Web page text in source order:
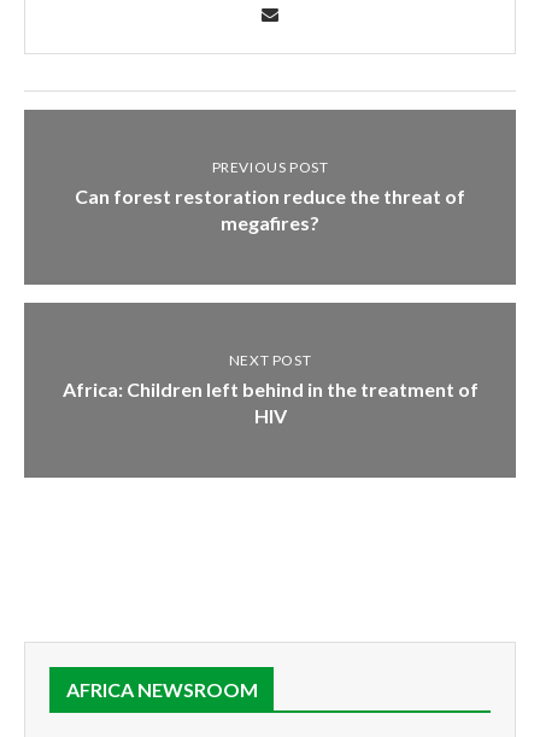
PREVIOUS POST
Can forest restoration reduce the threat of
megafires?
NEXT POST
Africa: Children left behind in the treatment of
HIV
AFRICA NEWSROOM